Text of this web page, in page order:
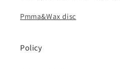
Pmma&Wax disc
Policy